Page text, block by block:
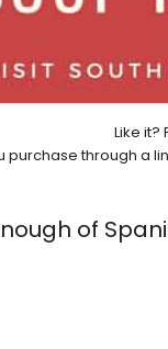
Like it?
through a
of